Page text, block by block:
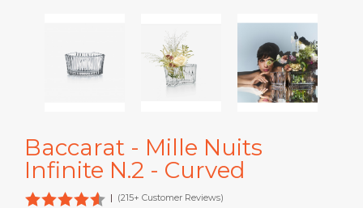
Baccarat - Mille Nuits
Infinite N.2 - Curved
| (215+ Customer Reviews)